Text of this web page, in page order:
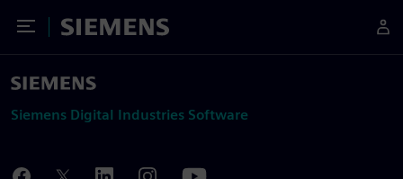
Toggle Menu
Siemens
Siemens Digital Industries Software